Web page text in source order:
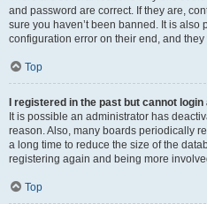
and password are correct. If they are,
sure you haven’t been banned. It is
configuration error on their end, and
Top
I registered in the past but cannot
It is possible an administrator has
reason. Also, many boards periodically
a long time to reduce the size of the
registering again and being more
Top